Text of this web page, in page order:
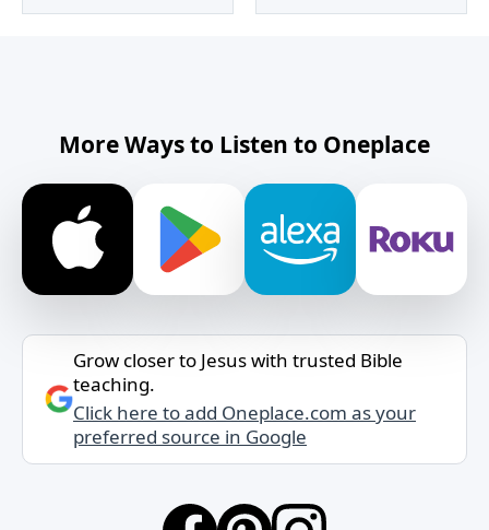
More Ways to Listen to Oneplace
Grow closer to Jesus with trusted Bible
teaching.
Click here to add Oneplace.com as your
preferred source in Google